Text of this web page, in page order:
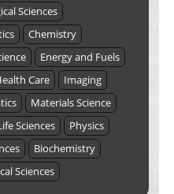
Sciences
Chemistry
Energy and Fuels
Care
Imaging
Materials Science
Sciences
Physics
Biochemistry
Sciences